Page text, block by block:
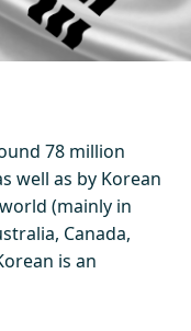
78 million
well as by Korean
(mainly in
Canada,
is an